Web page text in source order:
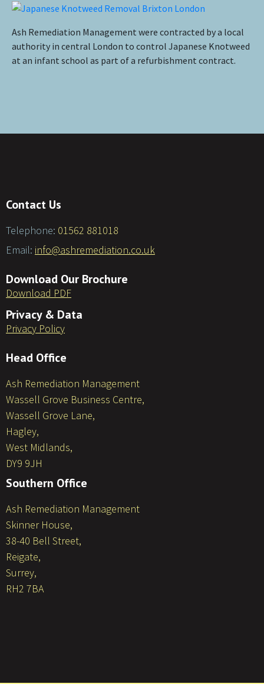
Ash Remediation Management were contracted by a local
authority in central London to control Japanese Knotweed
at an infant school as part of a refurbishment contract.
Contact Us
Telephone: 01562 881018
Email: info@ashremediation.co.uk
Download Our Brochure
Download PDF
Privacy & Data
Privacy Policy
Head Office
Ash Remediation Management
Wassell Grove Business Centre,
Wassell Grove Lane,
Hagley,
West Midlands,
DY9 9JH
Southern Office
Ash Remediation Management
Skinner House,
38-40 Bell Street,
Reigate,
Surrey,
RH2 7BA